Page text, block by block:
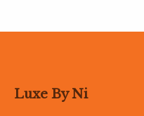
Luxe By Ni